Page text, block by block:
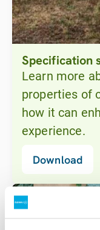
Specification
Learn more
properties of
how it can
experience.
Download